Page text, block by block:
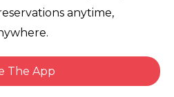
|Dineplan
anytime,
The App